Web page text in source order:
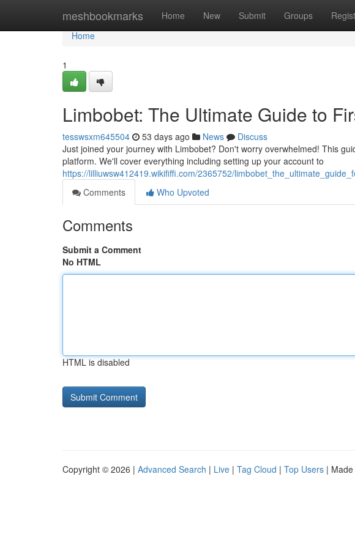
meshbookmarks Home New Submit Groups
Home
Home
1
Limbobet: The Ultimate Guide to
tesswsxm645504 53 days ago News
Discuss
Just joined your journey with Limbobet? Don't worry overwhelmed! This
platform. We'll cover everything including setting up your account to
https://lilliuwsw412419.wikififfi.com/2365752/
Comments
Who Upvoted
Comments
Submit a Comment
No HTML
HTML is disabled
Copyright © 2026 | Advanced Search | Live | Tag Cloud | Top Users |